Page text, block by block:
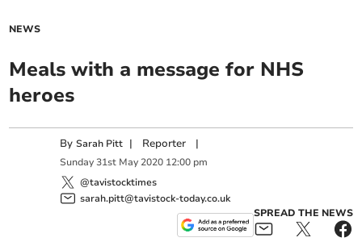
NEWS
Meals with a message for NHS
heroes
BySarah Pitt | Reporter |
Sunday 31st May 2020 12:00 pm
@tavistocktimes
sarah.pitt@tavistock-today.co.uk
SPREAD THE NEWS